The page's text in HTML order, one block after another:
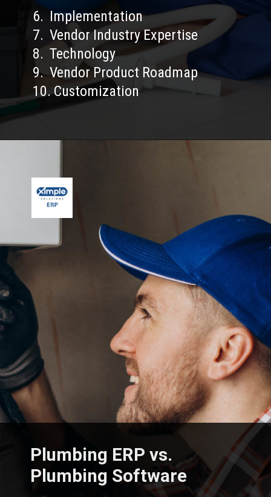
6. Implementation
7. Vendor Industry Expertise
8. Technology
9. Vendor Product Roadmap
10. Customization
Plumbing ERP vs.
Plumbing Software